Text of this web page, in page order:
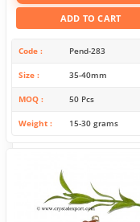
ADD TO CART
Code Pend-283
Size 35-40mm
MOQ 50 Pcs
Weight 15-30 grams